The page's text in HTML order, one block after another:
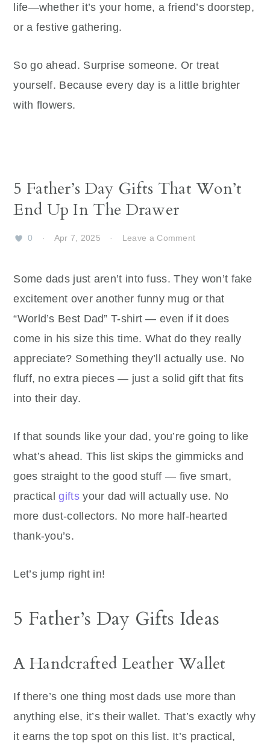
life—whether it’s your home, a friend’s doorstep,
or a festive gathering.
So go ahead. Surprise someone. Or treat
yourself. Because every day is a little brighter
with flowers.
5 Father’s Day Gifts That Won’t
End Up In The Drawer
0 · Apr 7, 2025 · Leave a Comment
Some dads just aren’t into fuss. They won’t fake
excitement over another funny mug or that
“World’s Best Dad” T-shirt — even if it does
come in his size this time. What do they really
appreciate? Something they’ll actually use. No
fluff, no extra pieces — just a solid gift that fits
into their day.
If that sounds like your dad, you’re going to like
what’s ahead. This list skips the gimmicks and
goes straight to the good stuff — five smart,
practicalgiftsyour dad will actually use. No
more dust-collectors. No more half-hearted
thank-you’s.
Let’s jump right in!
5 Father’s Day Gifts Ideas
A Handcrafted Leather Wallet
If there’s one thing most dads use more than
anything else, it’s their wallet. That’s exactly why
it earns the top spot on this list. It’s practical,